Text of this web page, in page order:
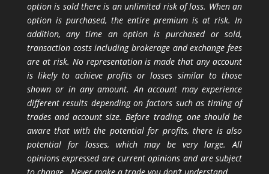
option is sold there is an unlimited risk of loss. When an
option is purchased, the entire premium is at risk. In
addition, any time an option is purchased or sold,
transaction costs including brokerage and exchange fees
are at risk. No representation is made that any account
is likely to achieve profits or losses similar to those
shown or in any amount. An account may experience
different results depending on factors such as timing of
trades and account size. Before trading, one should be
aware that with the potential for profits, there is also
potential for losses, which may be very large. All
opinions expressed are current opinions and are subject